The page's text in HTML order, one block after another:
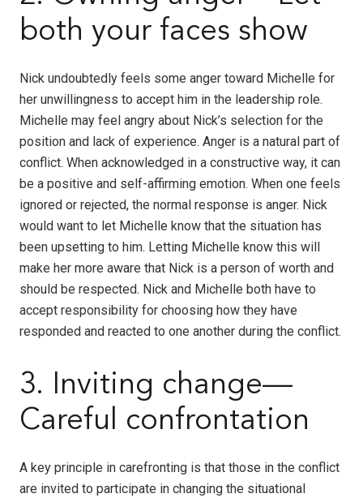
both your faces show
Nick undoubtedly feels some anger toward Michelle for
her unwillingness to accept him in the leadership role.
Michelle may feel angry about Nick’s selection for the
position and lack of experience. Anger is a natural part of
conflict. When acknowledged in a constructive way, it can
be a positive and self-affirming emotion. When one feels
ignored or rejected, the normal response is anger. Nick
would want to let Michelle know that the situation has
been upsetting to him. Letting Michelle know this will
make her more aware that Nick is a person of worth and
should be respected. Nick and Michelle both have to
accept responsibility for choosing how they have
responded and reacted to one another during the conflict.
3. Inviting change—
Careful confrontation
A key principle in carefronting is that those in the conflict
are invited to participate in changing the situational